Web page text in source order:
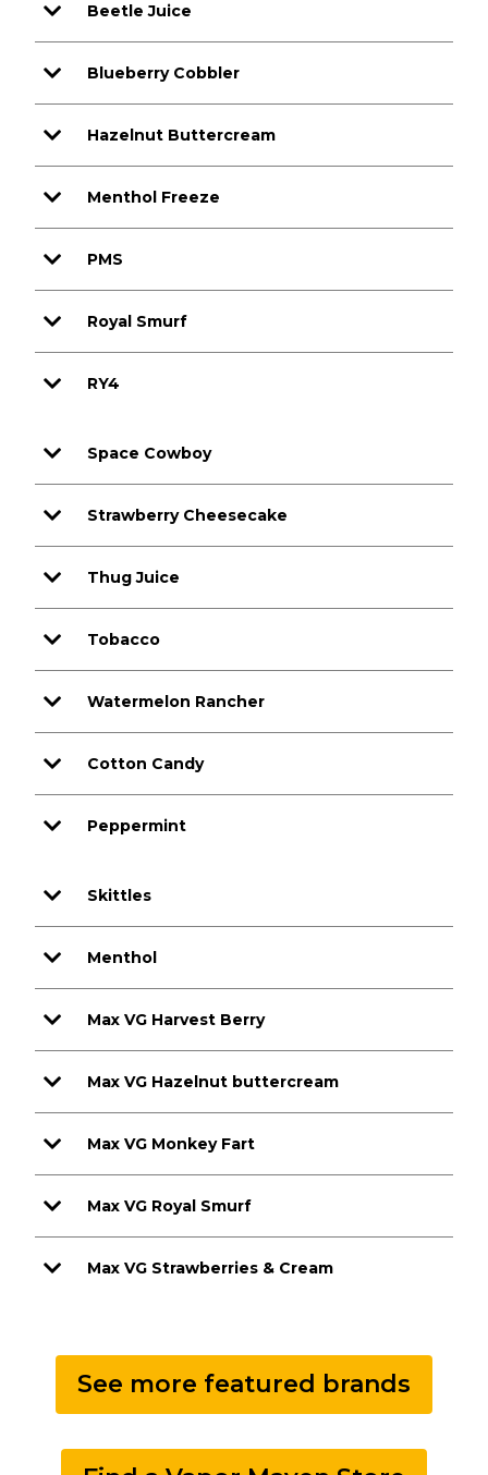
Beetle Juice
Blueberry Cobbler
Hazelnut Buttercream
Menthol Freeze
PMS
Royal Smurf
RY4
Space Cowboy
Strawberry Cheesecake
Thug Juice
Tobacco
Watermelon Rancher
Cotton Candy
Peppermint
Skittles
Menthol
Max VG Harvest Berry
Max VG Hazelnut buttercream
Max VG Monkey Fart
Max VG Royal Smurf
Max VG Strawberries & Cream
See more featured brands